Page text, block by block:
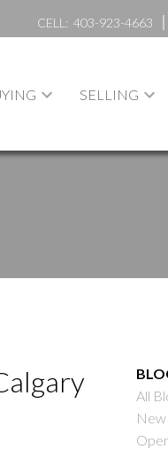
CELL: 403-923-4663
SELLING
All
New